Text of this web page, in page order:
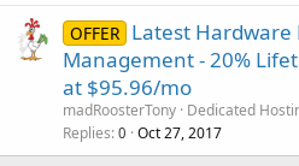
OFFER Latest Hardware
Management - 20%
at $95.96/mo
madRoosterTony Dedicated
Replies 0 Oct 27, 2017